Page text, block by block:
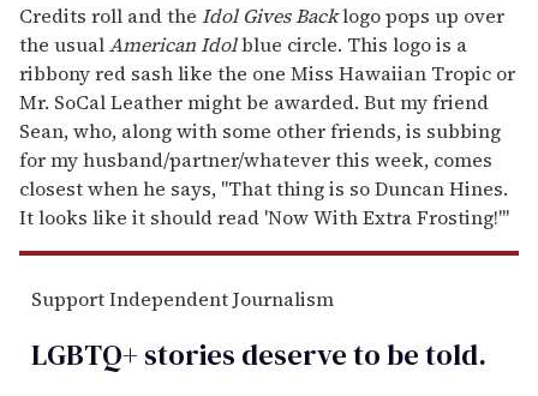
Credits roll and the Idol Gives Backlogo pops up over
the usualAmerican Idolblue circle. This logo is a
ribbony red sash like the one Miss Hawaiian Tropic or
Mr. SoCal Leather might be awarded. But my friend
Sean, who, along with some other friends, is subbing
for my husband/partner/whatever this week, comes
closest when he says, "That thing is so Duncan Hines.
It looks like it should read 'Now With Extra Frosting!'"
Support Independent Journalism
LGBTQ+ stories deserve to betold.